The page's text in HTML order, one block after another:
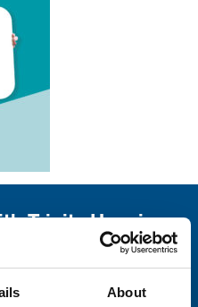
About
Trinity Hospice
fields below:
address*: